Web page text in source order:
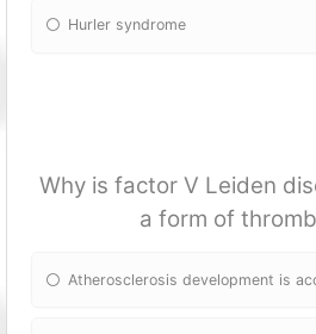
Hurler syndrome
Why is factor V Leiden
a form of
Atherosclerosis development is